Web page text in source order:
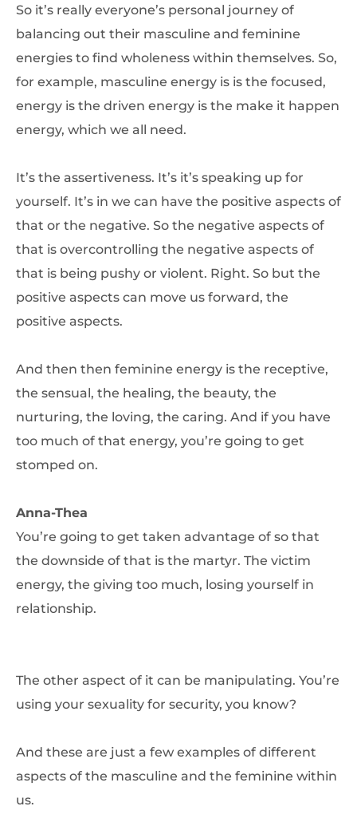
So it’s really everyone’s personal journey of
balancing out their masculine and feminine
energies to find wholeness within themselves. So,
for example, masculine energy is is the focused,
energy is the driven energy is the make it happen
energy, which we all need.
It’s the assertiveness. It’s it’s speaking up for
yourself. It’s in we can have the positive aspects of
that or the negative. So the negative aspects of
that is overcontrolling the negative aspects of
that is being pushy or violent. Right. So but the
positive aspects can move us forward, the
positive aspects.
And then then feminine energy is the receptive,
the sensual, the healing, the beauty, the
nurturing, the loving, the caring. And if you have
too much of that energy, you’re going to get
stomped on.
Anna-Thea
You’re going to get taken advantage of so that
the downside of that is the martyr. The victim
energy, the giving too much, losing yourself in
relationship.
The other aspect of it can be manipulating. You’re
using your sexuality for security, you know?
And these are just a few examples of different
aspects of the masculine and the feminine within
us.